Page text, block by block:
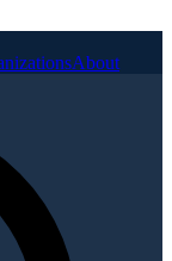
About